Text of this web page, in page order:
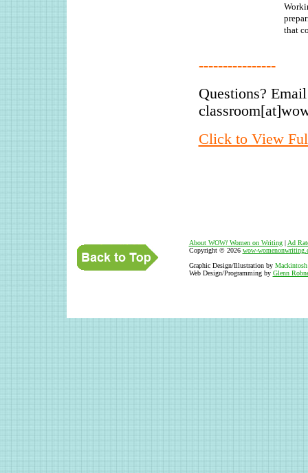
that
----------------
Questions?
Click to View
About WOW!Women on Writing| Ad
Copyright © 2026 wow-
Graphic Design/Illustration by
Web Design/Programming by Glenn